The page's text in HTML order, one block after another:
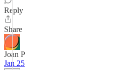
Reply
Share
Joan P
Jan 25